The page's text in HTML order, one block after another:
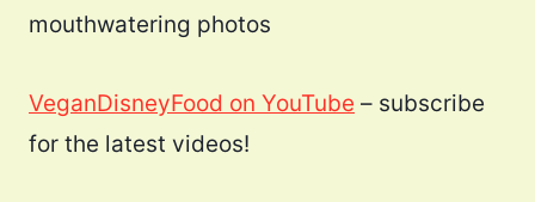
mouthwatering photos
VeganDisneyFood on YouTube – subscribe
for the latest videos!